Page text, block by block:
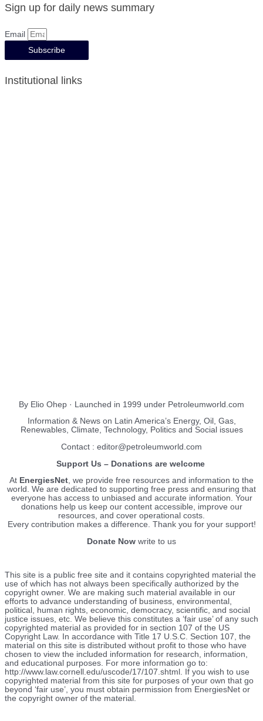
Sign up for daily news summary
Email
Subscribe
Institutional links
By Elio Ohep · Launched in 1999 under Petroleumworld.com
Information & News on Latin America’s Energy, Oil, Gas,
Renewables, Climate, Technology, Politics and Social issues
Contact : editor@petroleumworld.com
Support Us – Donations are welcome
At EnergiesNet, we provide free resources and information to the
world. We are dedicated to supporting free press and ensuring that
everyone has access to unbiased and accurate information. Your
donations help us keep our content accessible, improve our
resources, and cover operational costs.
Every contribution makes a difference. Thank you for your support!
Donate Now write to us
This site is a public free site and it contains copyrighted material the
use of which has not always been specifically authorized by the
copyright owner. We are making such material available in our
efforts to advance understanding of business, environmental,
political, human rights, economic, democracy, scientific, and social
justice issues, etc. We believe this constitutes a ‘fair use’ of any such
copyrighted material as provided for in section 107 of the US
Copyright Law. In accordance with Title 17 U.S.C. Section 107, the
material on this site is distributed without profit to those who have
chosen to view the included information for research, information,
and educational purposes. For more information go to:
http://www.law.cornell.edu/uscode/17/107.shtml. If you wish to use
copyrighted material from this site for purposes of your own that go
beyond ‘fair use’, you must obtain permission from EnergiesNet or
the copyright owner of the material.